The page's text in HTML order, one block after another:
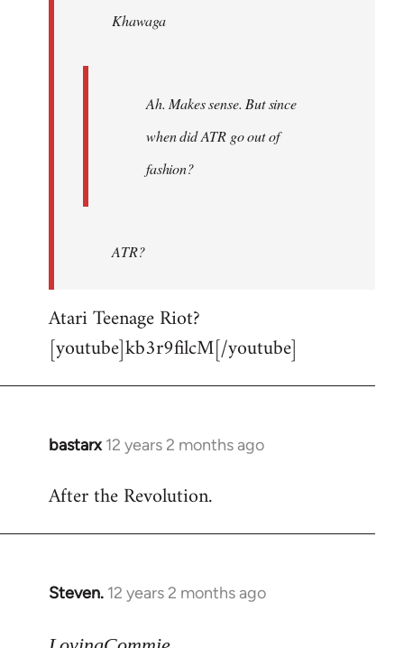
libcom.orgKhawaga
Ah. Makes sense. But since
when did ATR go out of
fashion?
ATR?
Atari Teenage Riot?
[youtube]kb3r9filcM[/youtube]
bastarx 12 years 2 months ago
In
to
After the Revolution.
Steven. 12 years 2 months ago
In
to